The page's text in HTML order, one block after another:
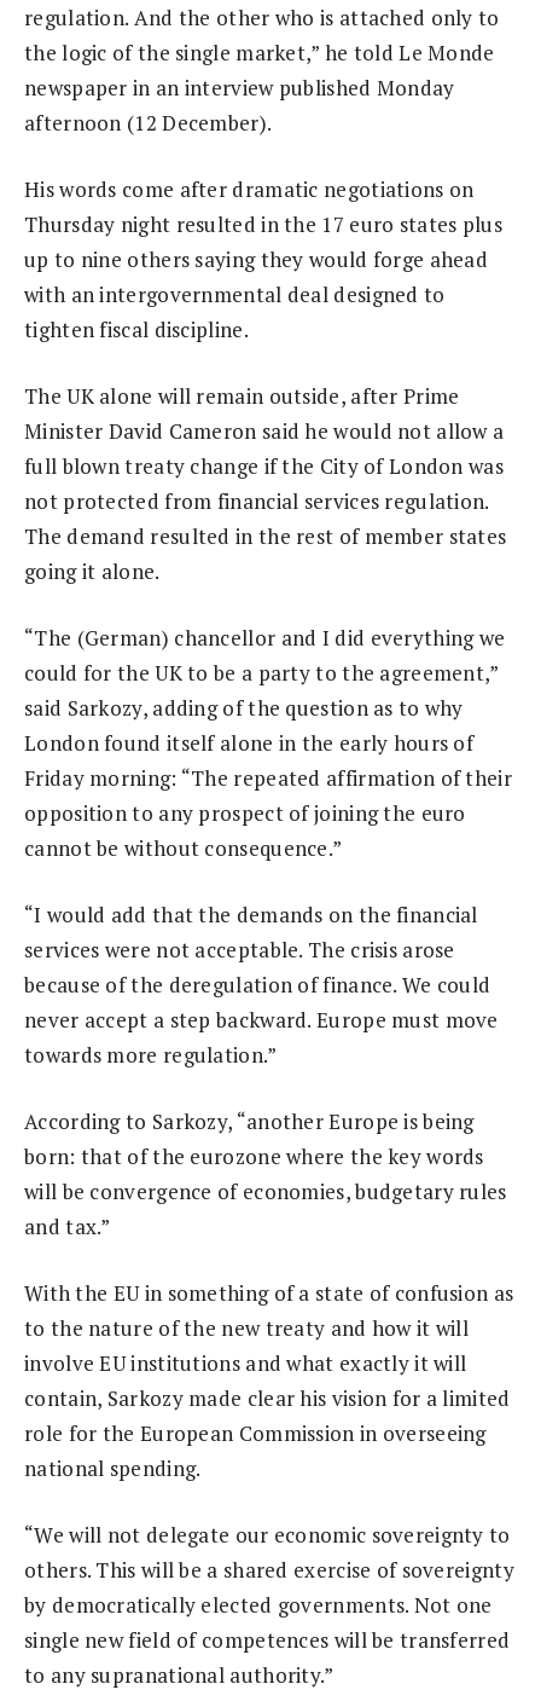
regulation. And the other who is attached only to
the logic of the single market,” he told Le Monde
newspaper in an interview published Monday
afternoon (12 December).
His words come after dramatic negotiations on
Thursday night resulted in the 17 euro states plus
up to nine others saying they would forge ahead
with an intergovernmental deal designed to
tighten fiscal discipline.
The UK alone will remain outside, after Prime
Minister David Cameron said he would not allow a
full blown treaty change if the City of London was
not protected from financial services regulation.
The demand resulted in the rest of member states
going it alone.
“The (German) chancellor and I did everything we
could for the UK to be a party to the agreement,”
said Sarkozy, adding of the question as to why
London found itself alone in the early hours of
Friday morning: “The repeated affirmation of their
opposition to any prospect of joining the euro
cannot be without consequence.”
“I would add that the demands on the financial
services were not acceptable. The crisis arose
because of the deregulation of finance. We could
never accept a step backward. Europe must move
towards more regulation.”
According to Sarkozy, “another Europe is being
born: that of the eurozone where the key words
will be convergence of economies, budgetary rules
and tax.”
With the EU in something of a state of confusion as
to the nature of the new treaty and how it will
involve EU institutions and what exactly it will
contain, Sarkozy made clear his vision for a limited
role for the European Commission in overseeing
national spending.
“We will not delegate our economic sovereignty to
others. This will be a shared exercise of sovereignty
by democratically elected governments. Not one
single new field of competences will be transferred
to any supranational authority.”